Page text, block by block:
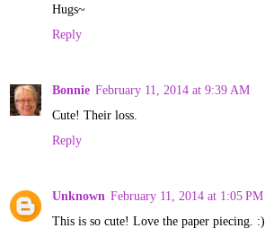
Hugs~
Reply
Bonnie February 11, 2014 at 9:39 AM
Cute! Their loss.
Reply
Unknown February 11, 2014 at 1:05 PM
This is so cute! Love the paper piecing. :)